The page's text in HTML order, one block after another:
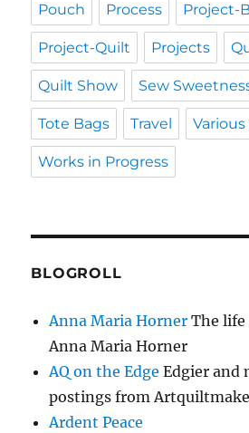
Pouch Process Project-
Project-Quilt Projects
Quilt Show Sew
Tote Bags Travel
Works in Progress
BLOGROLL
Anna Maria Horner The
Anna Maria Horner
AQ on the Edge Edgier and
postings from
Ardent Peace